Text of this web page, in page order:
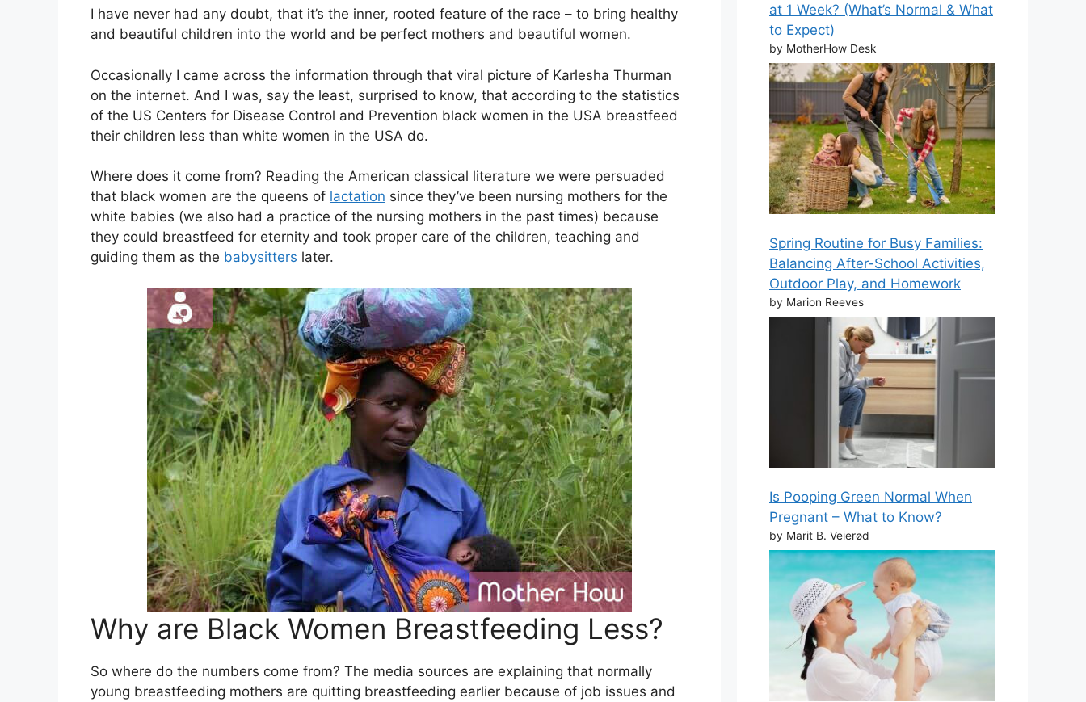
I have never had any doubt, that it’s the inner, rooted feature of the race – to bring healthy
and beautiful children into the world and be perfect mothers and beautiful women.
Occasionally I came across the information through that viral picture of Karlesha Thurman
on the internet. And I was, say the least, surprised to know, that according to the statistics
of the US Centers for Disease Control and Prevention black women in the USA breastfeed
their children less than white women in the USA do.
Where does it come from? Reading the American classical literature we were persuaded
that black women are the queens of lactation since they’ve been nursing mothers for the
white babies (we also had a practice of the nursing mothers in the past times) because
they could breastfeed for eternity and took proper care of the children, teaching and
guiding them as the babysitters later.
Why are Black Women Breastfeeding Less?
So where do the numbers come from? The media sources are explaining that normally
young breastfeeding mothers are quitting breastfeeding earlier because of job issues and
at 1 Week? (What’s Normal & What
to Expect)
by MotherHow Desk
Spring Routine for Busy Families:
Balancing After-School Activities,
Outdoor Play, and Homework
by Marion Reeves
Is Pooping Green Normal When
Pregnant – What to Know?
by Marit B. Veierød